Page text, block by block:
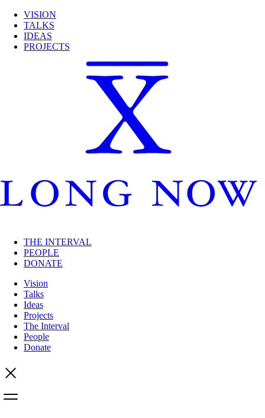
VISION
TALKS
IDEAS
PROJECTS
THE INTERVAL
PEOPLE
DONATE
Vision
Talks
Ideas
Projects
The Interval
People
Donate